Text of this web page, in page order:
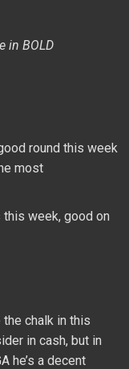
in BOLD
round this week
most
week, good on
chalk in this
in cash, but in
he’s a decent